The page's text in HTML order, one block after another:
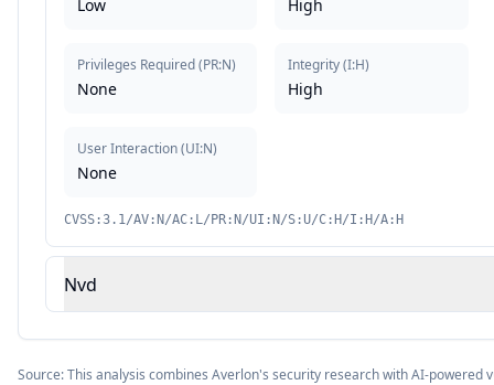
Low
Privileges Required(PR:N)
None
User Interaction(UI:N)
None
High
Integrity(I:H)
High
CVSS:3.1/AV:N/AC:L/PR:N/UI:N/S:U/C:H/I:H/A:H
Nvd
Source: This analysis combines Averlon's security research with AI-powered